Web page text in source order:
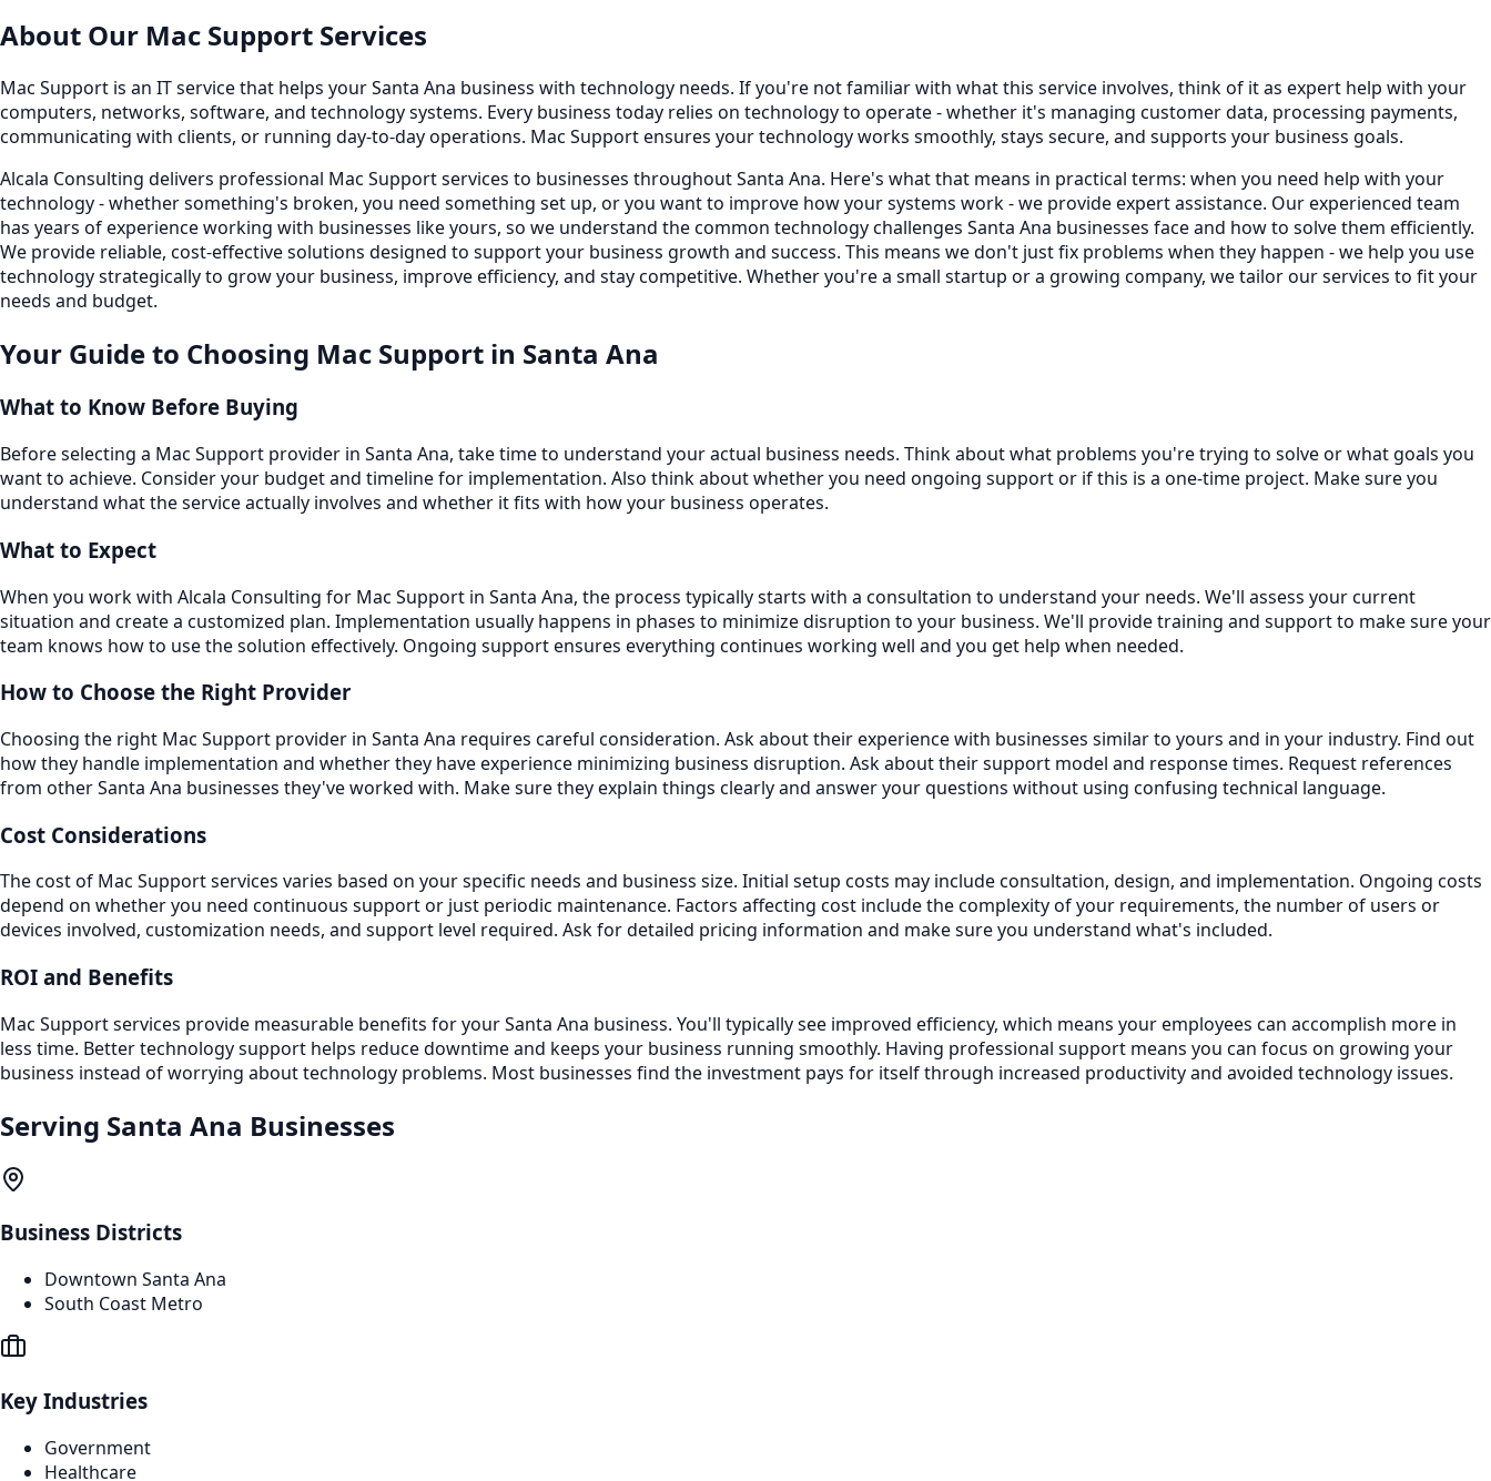
About Our Mac Support Services
Mac Support is an IT service that helps your Santa Ana business with technology needs. If you're not familiar with what this service involves, think of it as expert help with your
computers, networks, software, and technology systems. Every business today relies on technology to operate - whether it's managing customer data, processing payments,
communicating with clients, or running day-to-day operations. Mac Support ensures your technology works smoothly, stays secure, and supports your business goals.
Alcala Consulting delivers professional Mac Support services to businesses throughout Santa Ana. Here's what that means in practical terms: when you need help with your
technology - whether something's broken, you need something set up, or you want to improve how your systems work - we provide expert assistance. Our experienced team
has years of experience working with businesses like yours, so we understand the common technology challenges Santa Ana businesses face and how to solve them efficiently.
We provide reliable, cost-effective solutions designed to support your business growth and success. This means we don't just fix problems when they happen - we help you use
technology strategically to grow your business, improve efficiency, and stay competitive. Whether you're a small startup or a growing company, we tailor our services to fit your
needs and budget.
Your Guide to Choosing Mac Support in Santa Ana
What to Know Before Buying
Before selecting a Mac Support provider in Santa Ana, take time to understand your actual business needs. Think about what problems you're trying to solve or what goals you
want to achieve. Consider your budget and timeline for implementation. Also think about whether you need ongoing support or if this is a one-time project. Make sure you
understand what the service actually involves and whether it fits with how your business operates.
What to Expect
When you work with Alcala Consulting for Mac Support in Santa Ana, the process typically starts with a consultation to understand your needs. We'll assess your current
situation and create a customized plan. Implementation usually happens in phases to minimize disruption to your business. We'll provide training and support to make sure your
team knows how to use the solution effectively. Ongoing support ensures everything continues working well and you get help when needed.
How to Choose the Right Provider
Choosing the right Mac Support provider in Santa Ana requires careful consideration. Ask about their experience with businesses similar to yours and in your industry. Find out
how they handle implementation and whether they have experience minimizing business disruption. Ask about their support model and response times. Request references
from other Santa Ana businesses they've worked with. Make sure they explain things clearly and answer your questions without using confusing technical language.
Cost Considerations
The cost of Mac Support services varies based on your specific needs and business size. Initial setup costs may include consultation, design, and implementation. Ongoing costs
depend on whether you need continuous support or just periodic maintenance. Factors affecting cost include the complexity of your requirements, the number of users or
devices involved, customization needs, and support level required. Ask for detailed pricing information and make sure you understand what's included.
ROI and Benefits
Mac Support services provide measurable benefits for your Santa Ana business. You'll typically see improved efficiency, which means your employees can accomplish more in
less time. Better technology support helps reduce downtime and keeps your business running smoothly. Having professional support means you can focus on growing your
business instead of worrying about technology problems. Most businesses find the investment pays for itself through increased productivity and avoided technology issues.
Serving Santa Ana Businesses
Business Districts
Downtown Santa Ana
South Coast Metro
Key Industries
Government
Healthcare